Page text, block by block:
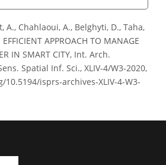
A., Chahlaoui, A., Belghyti, D., Taha,
APPROACH TO MANAGE
IN SMART CITY, Int. Arch.
Spatial Inf. Sci., XLIV-4/W3-2020,
isprs-archives-XLIV-4-W3-